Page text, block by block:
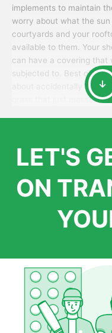
implements to maintain
worry about what the
courtyards and your
available to them. Your
can have a covering that
subjected to. Best of all,
about accidentally
grass that just messes up
LET'S
ON